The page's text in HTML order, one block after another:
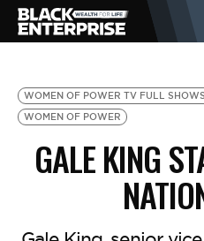
BUSINESS
NEWS
LIFESTYLE
WOMEN OF POWER TV FULL
WOMEN OF POWER
GALE KING